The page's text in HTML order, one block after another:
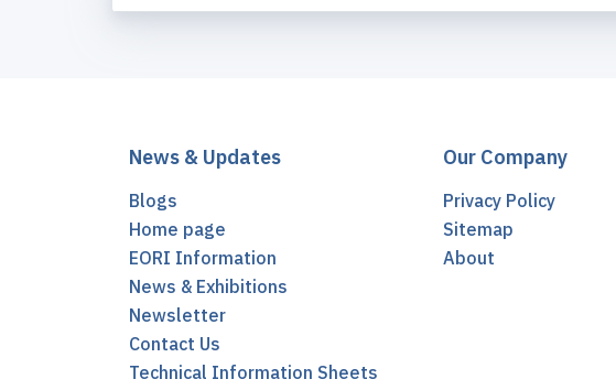
News & Updates
Blogs
Home page
EORI Information
News & Exhibitions
Newsletter
Contact Us
Technical Information Sheets
Our Company
Privacy Policy
Sitemap
About